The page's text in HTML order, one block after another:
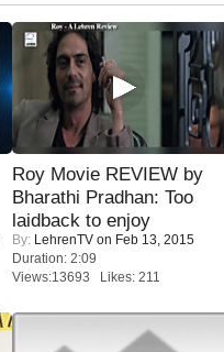
Roy Movie REVIEW by
Bharathi Pradhan: Too
laidback to enjoy
By: LehrenTV on Feb 13, 2015
Duration: 2:09
Views:13693 Likes: 211